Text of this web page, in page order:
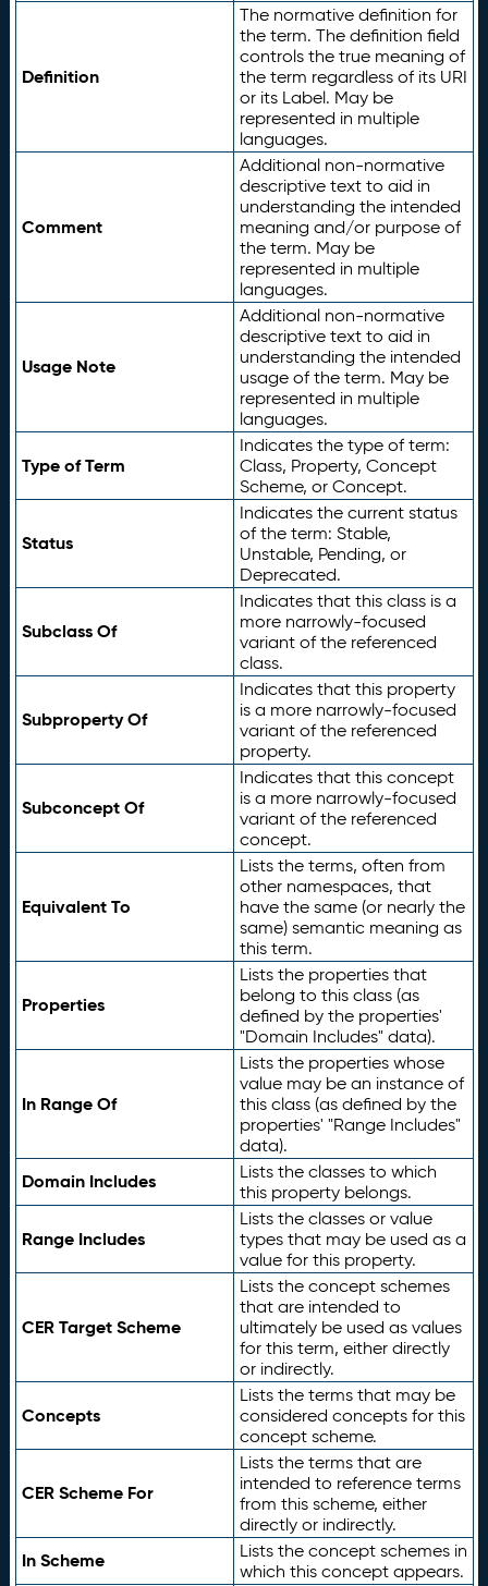
Definition
The normative definition for
the term. The definition field
controls the true meaning of
the term regardless of its URI
or its Label. May be
represented in multiple
languages.
Comment
Additional non-normative
descriptive text to aid in
understanding the intended
meaning and/or purpose of
the term. May be
represented in multiple
languages.
Usage Note
Additional non-normative
descriptive text to aid in
understanding the intended
usage of the term. May be
represented in multiple
languages.
Type of Term
Indicates the type of term:
Class, Property, Concept
Scheme, or Concept.
Status
Indicates the current status
of the term: Stable,
Unstable, Pending, or
Deprecated.
Subclass Of
Indicates that this class is a
more narrowly-focused
variant of the referenced
class.
Subproperty Of
Indicates that this property
is a more narrowly-focused
variant of the referenced
property.
Subconcept Of
Indicates that this concept
is a more narrowly-focused
variant of the referenced
concept.
Equivalent To
Lists the terms, often from
other namespaces, that
have the same (or nearly the
same) semantic meaning as
this term.
Properties
Lists the properties that
belong to this class (as
defined by the properties'
"Domain Includes" data).
In Range Of
Lists the properties whose
value may be an instance of
this class (as defined by the
properties' "Range Includes"
data).
Domain Includes
Lists the classes to which
this property belongs.
Range Includes
Lists the classes or value
types that may be used as a
value for this property.
CER Target Scheme
Lists the concept schemes
that are intended to
ultimately be used as values
for this term, either directly
or indirectly.
Concepts
Lists the terms that may be
considered concepts for this
concept scheme.
CER Scheme For
Lists the terms that are
intended to reference terms
from this scheme, either
directly or indirectly.
In Scheme
Lists the concept schemes in
which this concept appears.